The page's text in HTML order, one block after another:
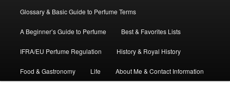
primary
content
secondary
content
Glossary & Basic Guide to Perfume Terms
A Beginner’s Guide to Perfume Best & Favorites Lists
IFRA/EU Perfume Regulation History & Royal History
Food & Gastronomy Life About Me & Contact Information